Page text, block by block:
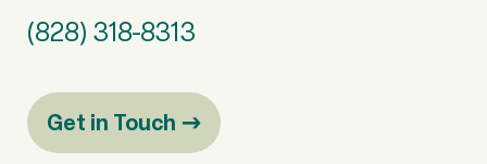
(828) 318-8313
Get in Touch